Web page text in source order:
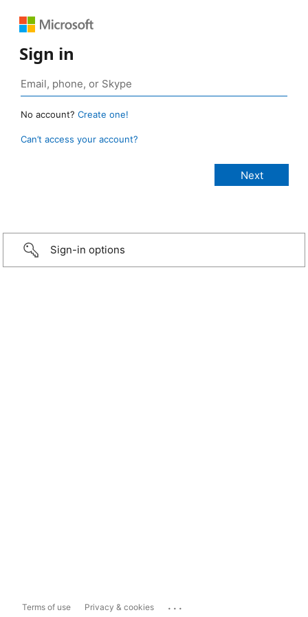
Sign in
No account? Create one!
Can’t access your account?
Sign-in options
Terms of use Privacy & cookies ...